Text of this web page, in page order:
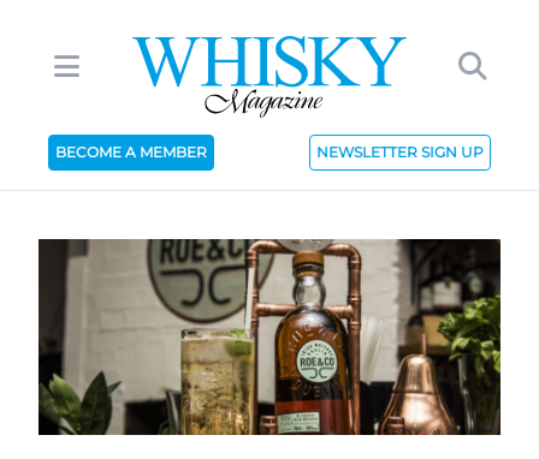
BECOME A MEMBER NEWSLETTER SIGN UP